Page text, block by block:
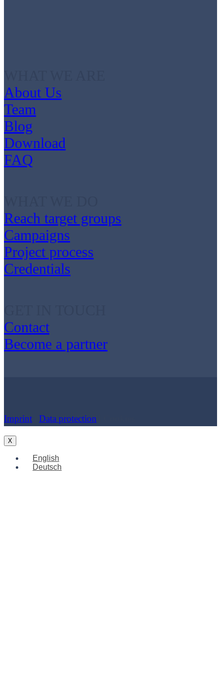
About Us
Team
Blog
Download
FAQ
Reach target groups
Campaigns
Project process
Credentials
Contact
Become a partner
Imprint Data protection
X
English
Deutsch